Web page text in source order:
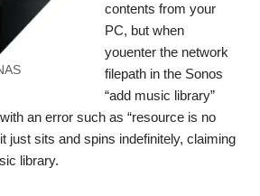
contents from your
PC, but when
youenter the network
filepath in the Sonos
“add music library”
an error such as “resource is no
just sits and spins indefinitely, claiming
library.